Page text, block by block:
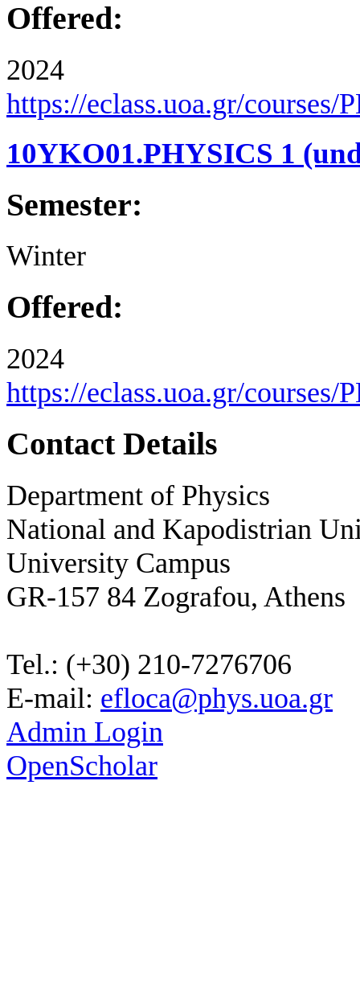
Offered:
2024
https://eclass.uoa.gr/courses/
10YKO01.PHYSICS 1
Semester:
Winter
Offered:
2024
https://eclass.uoa.gr/courses/
Contact Details
Department of Physics
National and Kapodistrian
University Campus
GR-157 84 Zografou, Athens
Tel.: (+30) 210-7276706
E-mail: efloca@phys.uoa.gr
Admin Login
OpenScholar